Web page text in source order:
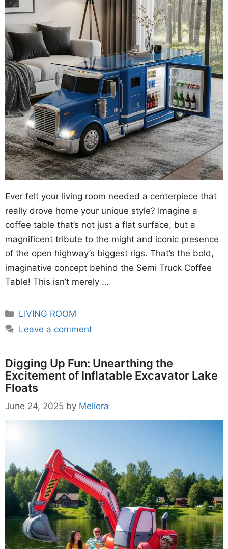
Ever felt your living room needed a centerpiece that
really drove home your unique style? Imagine a
coffee table that’s not just a flat surface, but a
magnificent tribute to the might and iconic presence
of the open highway’s biggest rigs. That’s the bold,
imaginative concept behind the Semi Truck Coffee
Table! This isn’t merely …
Categories
LIVING ROOM
Leave a comment
Digging Up Fun: Unearthing the
Excitement of Inflatable Excavator Lake
Floats
June 24, 2025 by Meliora